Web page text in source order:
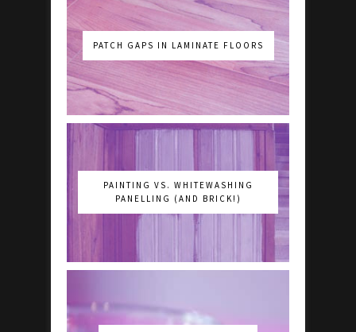
PATCH GAPS IN LAMINATE FLOORS
PAINTING VS. WHITEWASHING
PANELLING (AND BRICK!)